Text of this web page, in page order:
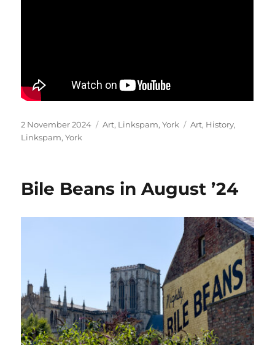
Posted
on
2 November 2024 Categories
Art, Linkspam,York Tags
Art, History,
Linkspam,York
Bile Beans in August ’24